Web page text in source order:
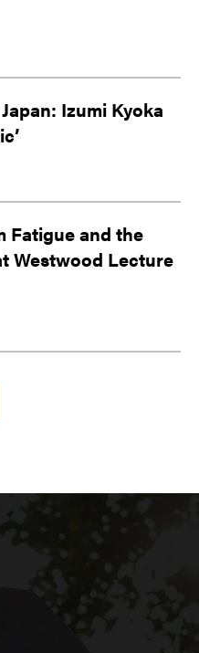
Izumi Kyoka
Fatigue and the
Westwood Lecture